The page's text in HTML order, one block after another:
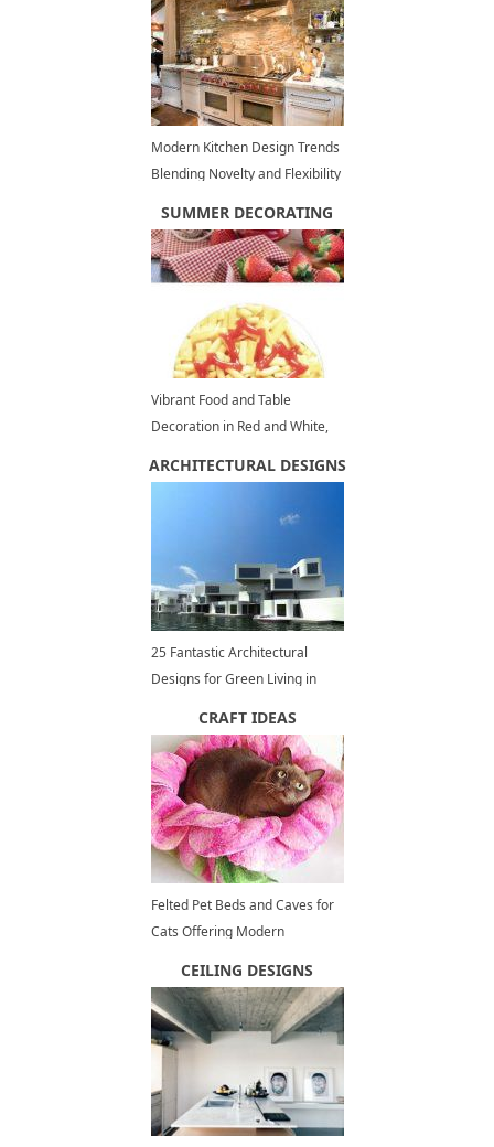
Modern Kitchen Design Trends
Blending Novelty and Flexibility
SUMMER DECORATING
Vibrant Food and Table
Decoration in Red and White,
ARCHITECTURAL DESIGNS
25 Fantastic Architectural
Designs for Green Living in
CRAFT IDEAS
Felted Pet Beds and Caves for
Cats Offering Modern
CEILING DESIGNS